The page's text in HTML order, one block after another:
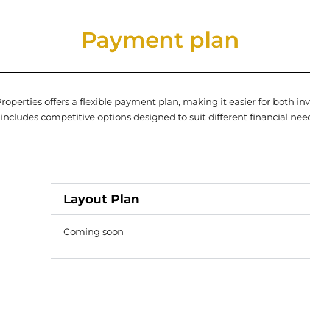
Payment plan
offers a flexible payment plan, making it easier for both
includes competitive options designed to suit different financial
Layout Plan
Coming soon